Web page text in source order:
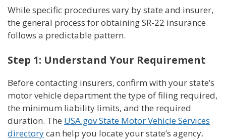
While specific procedures vary by state and insurer,
the general process for obtaining SR-22 insurance
follows a predictable pattern.
Step 1: Understand Your Requirement
Before contacting insurers, confirm with your state’s
motor vehicle department the type of filing required,
the minimum liability limits, and the required
duration. The USA.gov State Motor Vehicle Services
directorycan help you locate your state’s agency.